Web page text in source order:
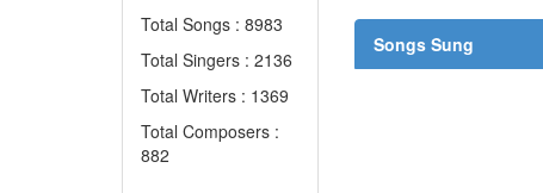
Total Songs : 8983
Total Singers : 2136
Total Writers : 1369
Total Composers :
882
Songs Sung